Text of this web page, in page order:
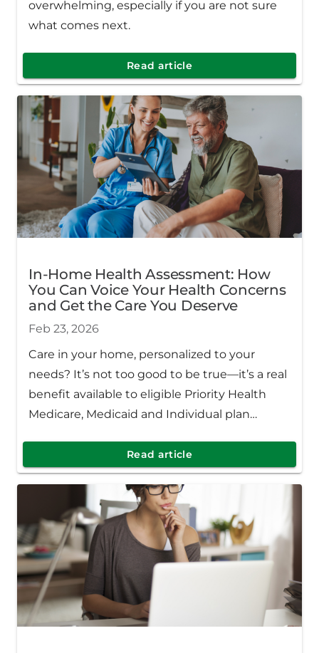
overwhelming, especially if you are not sure
what comes next.
Read article
In-Home Health Assessment: How
You Can Voice Your Health Concerns
and Get the Care You Deserve
Feb 23, 2026
Care in your home, personalized to your
needs? It’s not too good to be true—it’s a real
benefit available to eligible Priority Health
Medicare, Medicaid and Individual plan
Read article